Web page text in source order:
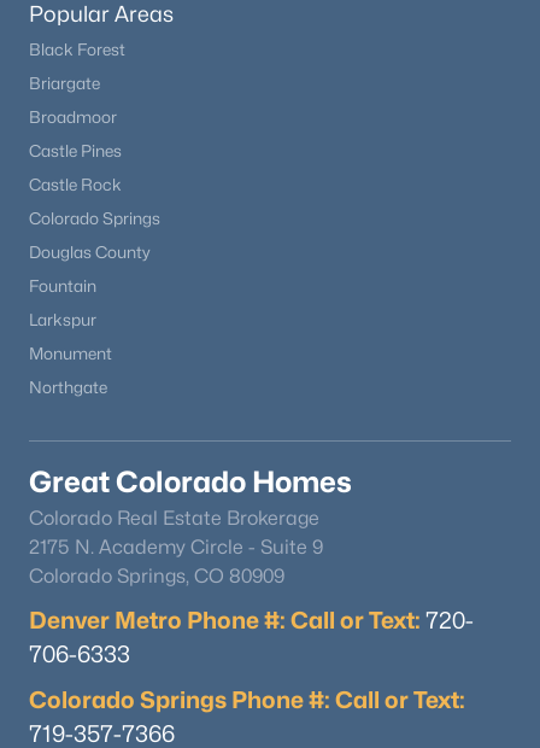
Popular Areas
Black Forest
Briargate
Broadmoor
Castle Pines
Castle Rock
Colorado Springs
Douglas County
Fountain
Larkspur
Monument
Northgate
Great Colorado Homes
Colorado Real Estate Brokerage
2175 N. Academy Circle - Suite 9
Colorado Springs, CO 80909
Denver Metro Phone #: Call or Text: 720-
706-6333
Colorado Springs Phone #: Call or Text:
719-357-7366